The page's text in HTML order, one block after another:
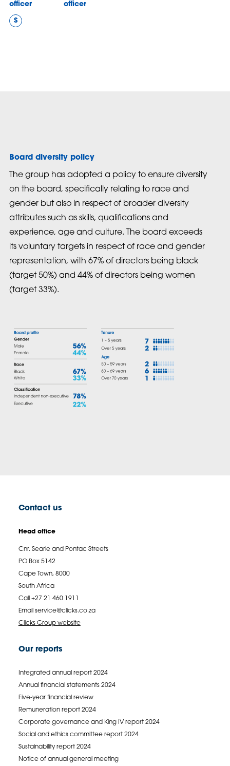
officer
S
officer
Board diversity policy
The group has adopted a policy to ensure diversity
on the board, specifically relating to race and
gender but also in respect of broader diversity
attributes such as skills, qualifications and
experience, age and culture. The board exceeds
its voluntary targets in respect of race and gender
representation, with 67% of directors being black
(target 50%) and 44% of directors being women
(target 33%).
Contact us
Head office
Cnr. Searle and Pontac Streets
PO Box 5142
Cape Town, 8000
South Africa
Call +27 21 460 1911
Email service@clicks.co.za
Clicks Group website
Our reports
Integrated annual report 2024
Annual financial statements 2024
Five-year financial review
Remuneration report 2024
Corporate governance and King IV report 2024
Social and ethics committee report 2024
Sustainability report 2024
Notice of annual general meeting